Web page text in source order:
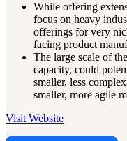
While offering
focus on heavy
offerings for very
facing product
The large scale of
capacity, could
smaller, less
smaller, more agile
Visit Website